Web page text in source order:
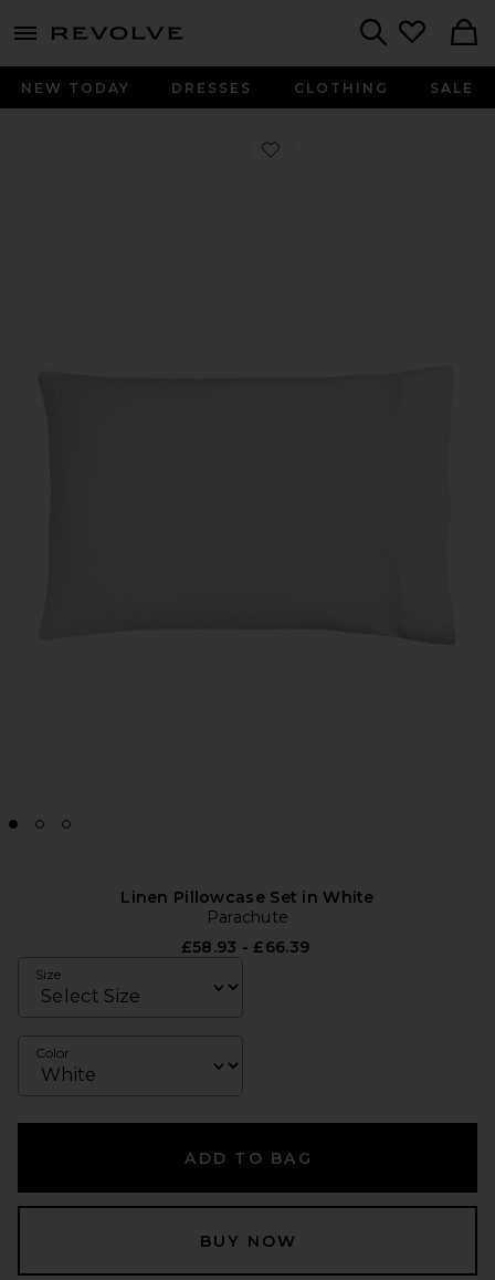
menu - shows more content
NEW TODAY DRESSES CLOTHING SALE
Favorite Linen Pillowcase Set in
Linen Pillowcase Set in White
Parachute
£58.93 - £66.39
Size
Color
ADD TO BAG
BUY NOW